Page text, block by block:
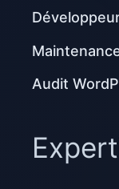
Audit